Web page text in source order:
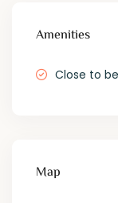
Amenities
Close to
Map